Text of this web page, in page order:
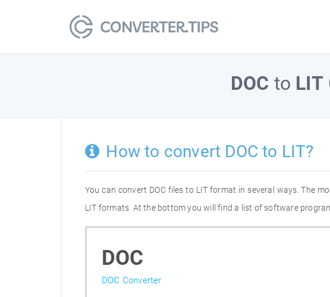
DOC to LIT
How to convert DOC to LIT?
You can convert DOC files to LIT format in several ways. The
LIT formats. At the bottom you will find a list of software
DOC
DOC Converter